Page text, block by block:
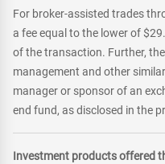
For broker-assisted trades
a fee equal to the lower of
of the transaction. Further,
management and other
manager or sponsor of an
end fund, as disclosed in the
Investment products offered